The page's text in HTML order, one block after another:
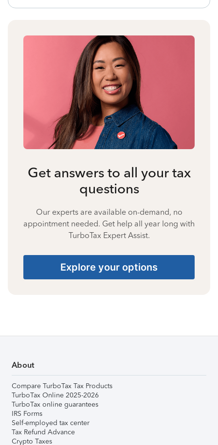
Get answers to all your tax
questions
Our experts are available on-demand, no
appointment needed. Get help all year long with
TurboTax Expert Assist.
Explore your options
About
Compare TurboTax Tax Products
TurboTax Online 2025-2026
TurboTax online guarantees
IRS Forms
Self-employed tax center
Tax Refund Advance
Crypto Taxes